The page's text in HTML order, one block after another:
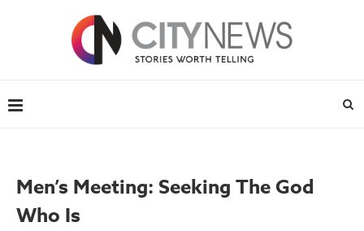
Men’s Meeting: Seeking The God
Who Is